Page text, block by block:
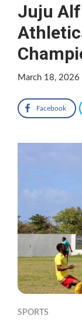
Juju
March 18, 2026
Facebook
SPORTS